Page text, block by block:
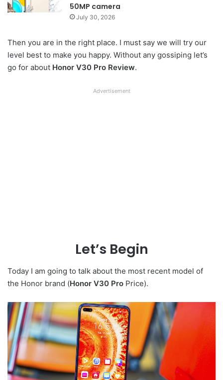
50MP camera
July 30, 2026
Then you are in the right place. I must say we will try our
level best to make you happy. Without any gossiping let’s
go for about Honor V30 Pro Review.
Advertisement
Let’s Begin
Today I am going to talk about the most recent model of
the Honor brand (Honor V30 Pro Price).